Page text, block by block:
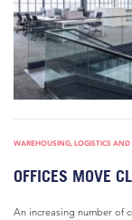
WAREHOUSING, LOGISTICS
OFFICES MOVE
An increasing number of